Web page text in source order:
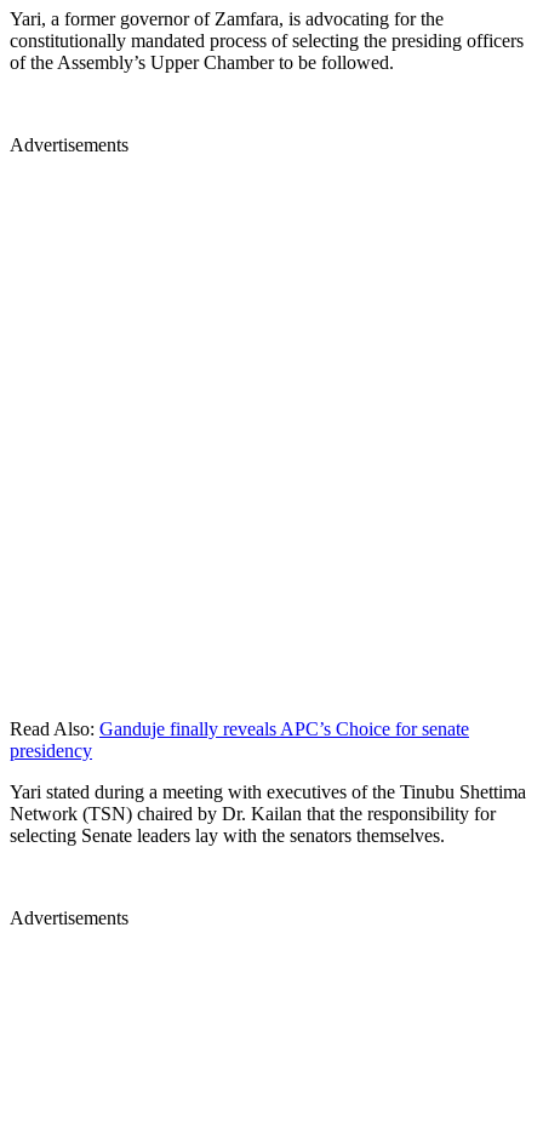
Yari, a former governor of Zamfara, is advocating for the
constitutionally mandated process of selecting the presiding officers
of the Assembly’s Upper Chamber to be followed.
Advertisements
Read Also: Ganduje finally reveals APC’s Choice for senate
presidency
Yari stated during a meeting with executives of the Tinubu Shettima
Network (TSN) chaired by Dr. Kailan that the responsibility for
selecting Senate leaders lay with the senators themselves.
Advertisements